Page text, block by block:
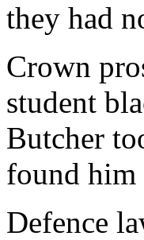
they had
Crown
student
Butcher
found him
Defence